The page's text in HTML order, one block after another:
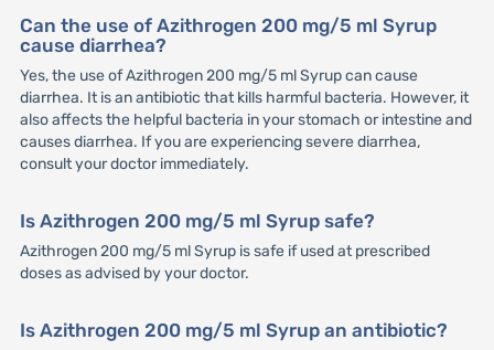
Can the use of Azithrogen 200 mg/5 ml Syrup
cause diarrhea?
Yes, the use of Azithrogen 200 mg/5 ml Syrup can cause
diarrhea. It is an antibiotic that kills harmful bacteria. However, it
also affects the helpful bacteria in your stomach or intestine and
causes diarrhea. If you are experiencing severe diarrhea,
consult your doctor immediately.
Is Azithrogen 200 mg/5 ml Syrup safe?
Azithrogen 200 mg/5 ml Syrup is safe if used at prescribed
doses as advised by your doctor.
Is Azithrogen 200 mg/5 ml Syrup an antibiotic?